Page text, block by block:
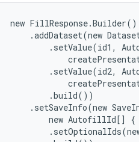
  new FillResponse.Builder()
.addDataset(new
.setValue(id1,
.setValue(id2,
          .build())
.setSaveInfo(new
new AutofillId[]